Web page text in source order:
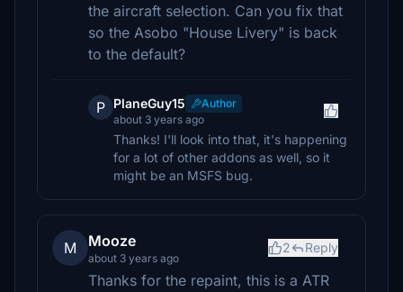
the aircraft selection. Can you fix that
so the Asobo "House Livery" is back
to the default?
P PlaneGuy15
Author
about 3 years ago
Thanks! I'll look into that, it's happening
for a lot of other addons as well, so it
might be an MSFS bug.
M Mooze
about 3 years ago
2 Reply
Thanks for the repaint, this is a ATR